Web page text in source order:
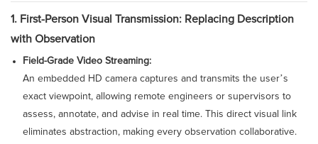
1. First-Person Visual Transmission: Replacing Description
with Observation
Field-Grade Video Streaming:
An embedded HD camera captures and transmits the user’s
exact viewpoint, allowing remote engineers or supervisors to
assess, annotate, and advise in real time. This direct visual link
eliminates abstraction, making every observation collaborative.